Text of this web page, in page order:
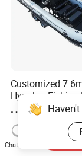
Customized
Hypalon Fishing
Aluminium Hull
Chat Now